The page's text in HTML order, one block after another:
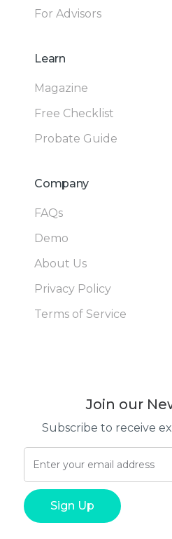
For Advisors
Learn
Magazine
Free Checklist
Probate Guide
Company
FAQs
Demo
About Us
Privacy Policy
Terms of Service
Join our
Subscribe to receive